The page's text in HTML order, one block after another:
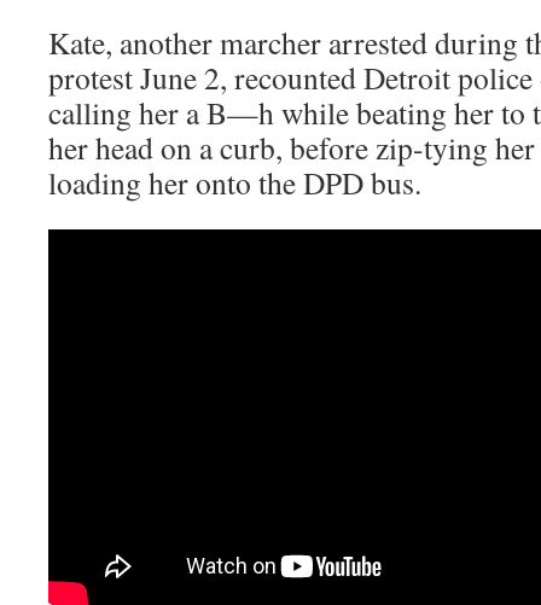
Kate, another marcher arrested during
protest June 2, recounted Detroit
calling her a B—h while beating her to
her head on a curb, before zip-tying
loading her onto the DPD bus.